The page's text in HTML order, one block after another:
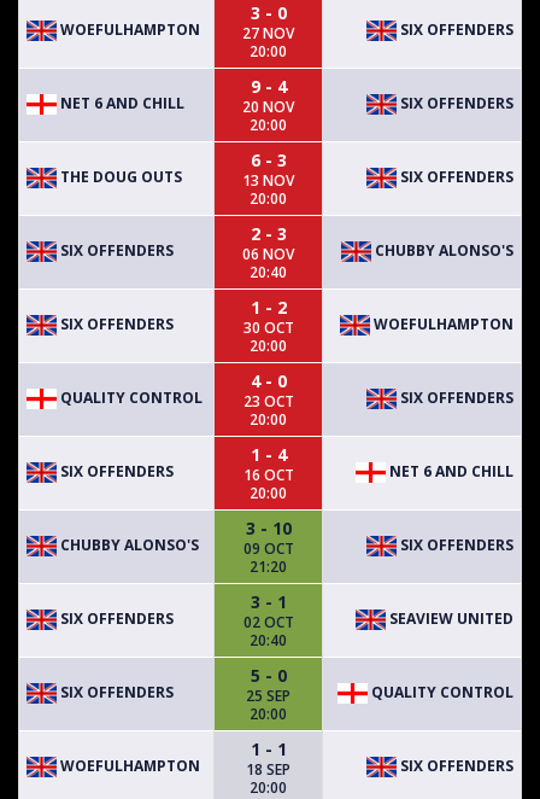
WOEFULHAMPTON
3 - 0
27 NOV
20:00
SIX OFFENDERS
NET 6 AND CHILL
9 - 4
20 NOV
20:00
SIX OFFENDERS
THE DOUG OUTS
6 - 3
13 NOV
20:00
SIX OFFENDERS
SIX OFFENDERS
2 - 3
06 NOV
20:40
CHUBBY ALONSO'S
SIX OFFENDERS
1 - 2
30 OCT
20:00
WOEFULHAMPTON
QUALITY CONTROL
4 - 0
23 OCT
20:00
SIX OFFENDERS
SIX OFFENDERS
1 - 4
16 OCT
20:00
NET 6 AND CHILL
CHUBBY ALONSO'S
3 - 10
09 OCT
21:20
SIX OFFENDERS
SIX OFFENDERS
3 - 1
02 OCT
20:40
SEAVIEW UNITED
SIX OFFENDERS
5 - 0
25 SEP
20:00
QUALITY CONTROL
WOEFULHAMPTON
1 - 1
18 SEP
20:00
SIX OFFENDERS